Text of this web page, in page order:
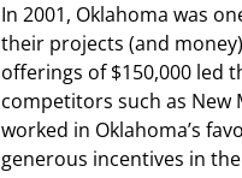
In 2001, Oklahoma was
their projects (and
offerings of $150,000 led
competitors such as New
worked in Oklahoma’s
generous incentives in